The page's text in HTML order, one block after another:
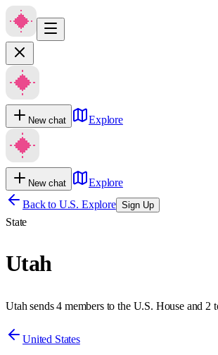
New chat Explore
New chat
Explore
Back to U.S. Explore Sign Up
State
Utah
Utah sends 4 members to the U.S. House and 2
United States